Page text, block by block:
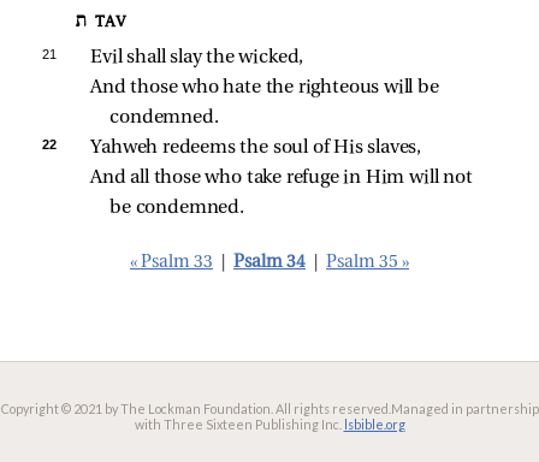
ת TAV
21
Evil shall slay the wicked,
And those who hate the righteous will be
condemned.
22
Yahweh redeems the soul of His slaves,
And all those who take refuge in Him will not
be condemned.
« Psalm 33 Psalm 34 Psalm 35 »
Copyright © 2021 by The Lockman Foundation. All rights reserved. Managed in partnership
with Three Sixteen Publishing Inc. lsbible.org